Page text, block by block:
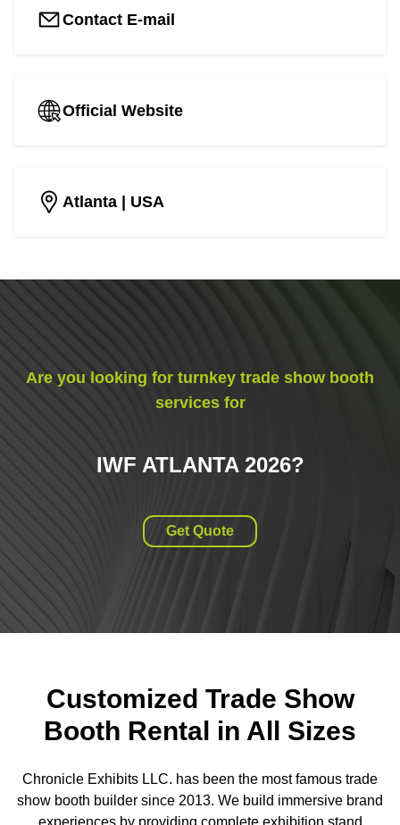
Contact E-mail
Official Website
Atlanta | USA
Are you looking for turnkey trade show booth
services for
IWF ATLANTA 2026?
Get Quote
Customized Trade Show
Booth Rental in All Sizes
Chronicle Exhibits LLC. has been the most famous trade
show booth builder since 2013. We build immersive brand